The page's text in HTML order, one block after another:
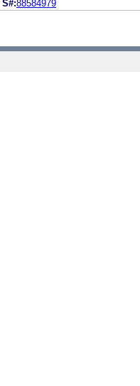
S#:88584979